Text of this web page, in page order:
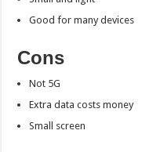
Good for many devices
Cons
Not 5G
Extra data costs money
Small screen